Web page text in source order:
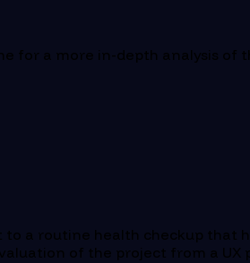
for a more in-depth analysis
a routine health checkup that
of the project from a